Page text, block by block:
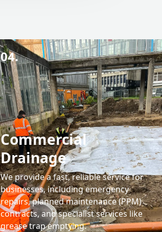
04.
Commercial
Drainage
We provide a fast, reliable service for
businesses, including emergency
repairs, planned maintenance (PPM)
contracts, and specialist services like
grease trap emptying.